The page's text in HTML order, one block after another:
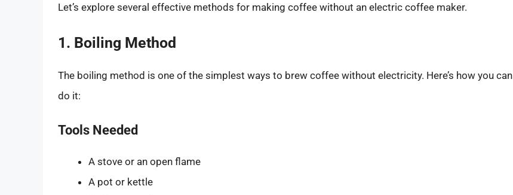
Let’s explore several effective methods for making coffee without an electric coffee maker.
1. Boiling Method
The boiling method is one of the simplest ways to brew coffee without electricity. Here’s how you can
do it:
Tools Needed
A stove or an open flame
A pot or kettle